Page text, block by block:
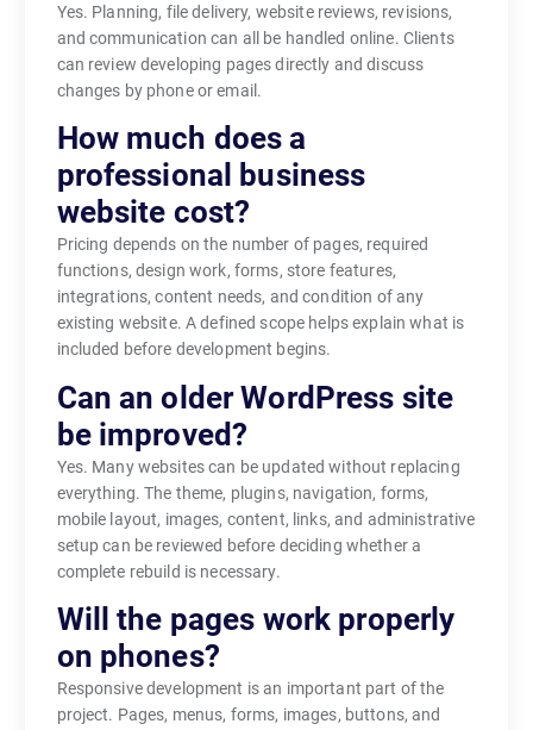
Yes. Planning, file delivery, website reviews, revisions,
and communication can all be handled online. Clients
can review developing pages directly and discuss
changes by phone or email.
How much does a
professional business
website cost?
Pricing depends on the number of pages, required
functions, design work, forms, store features,
integrations, content needs, and condition of any
existing website. A defined scope helps explain what is
included before development begins.
Can an older WordPress site
be improved?
Yes. Many websites can be updated without replacing
everything. The theme, plugins, navigation, forms,
mobile layout, images, content, links, and administrative
setup can be reviewed before deciding whether a
complete rebuild is necessary.
Will the pages work properly
on phones?
Responsive development is an important part of the
project. Pages, menus, forms, images, buttons, and